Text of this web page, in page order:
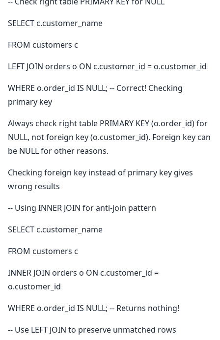
SELECT c.customer_name
FROM customers c
LEFT JOIN orders o ON c.customer_id = o.customer_id
WHERE o.order_id IS NULL; -- Correct! Checking
primary key
Always check right table PRIMARY KEY (o.order_id) for
NULL, not foreign key (o.customer_id). Foreign key can
be NULL for other reasons.
Checking foreign key instead of primary key gives
wrong results
-- Using INNER JOIN for anti-join pattern
SELECT c.customer_name
FROM customers c
INNER JOIN orders o ON c.customer_id =
o.customer_id
WHERE o.order_id IS NULL; -- Returns nothing!
-- Use LEFT JOIN to preserve unmatched rows